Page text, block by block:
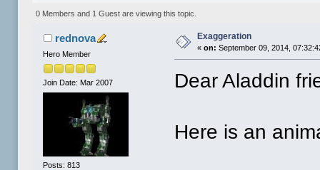
0 Members and 1 Guest are viewing this topic.
rednova
Hero Member
Join Date: Mar 2007
Posts: 813
Exaggeration
«on: September 09, 2014,
Dear Aladdin
Here is an